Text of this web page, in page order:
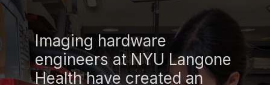
Imaging hardware
engineers at NYU Langone
Health have created an